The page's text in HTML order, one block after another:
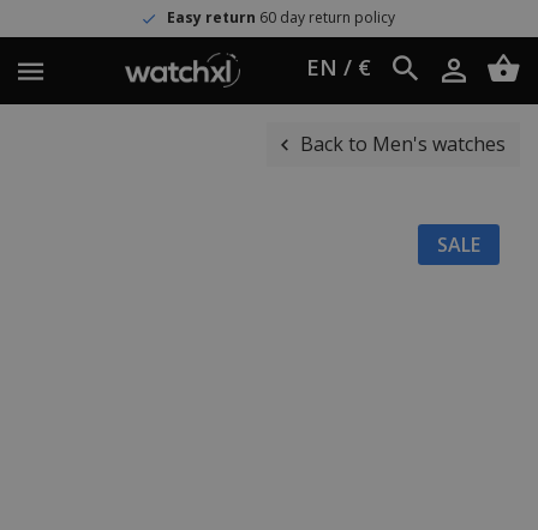
Easy return60 day return policy
EN / €
Back to Men's watches
SALE